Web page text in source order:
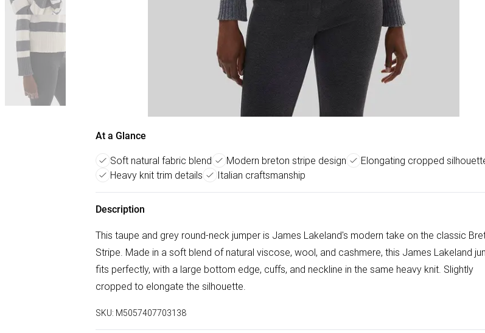
At a Glance
Soft natural fabric blend Modern breton stripe design
Elongating cropped
Heavy knit trim details
Italian craftsmanship
Description
This taupe and grey round-neck jumper is James Lakeland's modern take on the classic
Stripe. Made in a soft blend of natural viscose, wool, and cashmere, this James Lakeland
fits perfectly, with a large bottom edge, cuffs, and neckline in the same heavy knit. Slightly
cropped to elongate the silhouette.
SKU: M5057407703138